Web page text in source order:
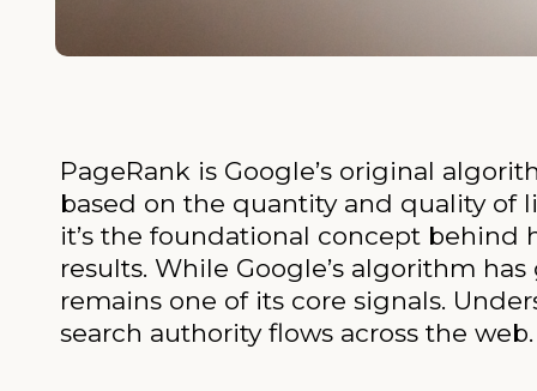
PageRank is Google’s original
based on the quantity and quality of
it’s the foundational concept behind
results. While Google’s algorithm
remains one of its core signals.
search authority flows across the web.